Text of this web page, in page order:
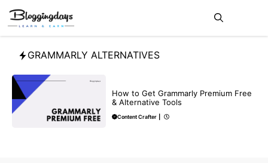
Skip
content
GRAMMARLY ALTERNATIVES
How to Get Grammarly Premium Free
& Alternative Tools
Content Crafter